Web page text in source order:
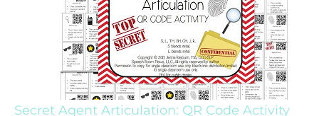
Secret Agent Articulation: QR Code Activity